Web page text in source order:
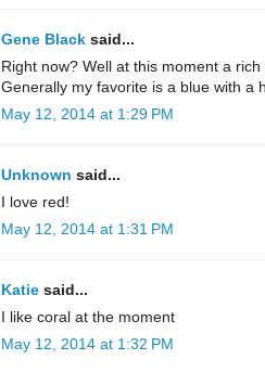
Gene Black said...
Right now? Well at this moment a
Generally my favorite is a blue with a
May 12, 2014 at 1:29 PM
Unknown said...
I love red!
May 12, 2014 at 1:31 PM
Katie said...
I like coral at the moment
May 12, 2014 at 1:32 PM